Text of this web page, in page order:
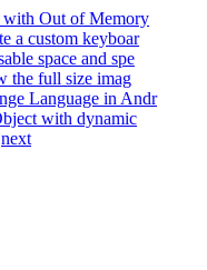
Out of Memory
a custom keyboar
space and spe
the full size imag
Language in Andr
with dynamic
next